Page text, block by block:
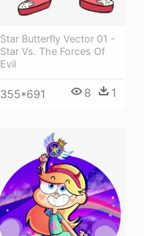
Star Butterfly Vector 01 -
Star Vs. The Forces Of
Evil
355*691 8 1